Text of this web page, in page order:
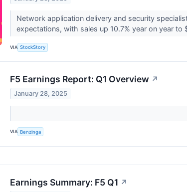
Network application delivery and security
expectations, with sales up 10.7% year on year to
VIA StockStory
F5 Earnings Report: Q1 Overview ↗
January 28, 2025
VIA Benzinga
Earnings Summary: F5 Q1 ↗